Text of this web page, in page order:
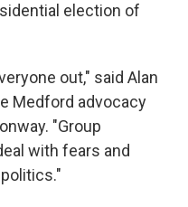
election of
out," said Alan
Medford advocacy
"Group
with fears and